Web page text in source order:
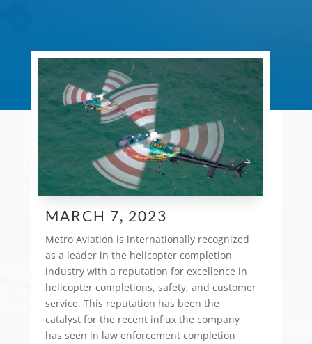
MARCH 7, 2023
Metro Aviation is internationally recognized
as a leader in the helicopter completion
industry with a reputation for excellence in
helicopter completions, safety, and customer
service. This reputation has been the
catalyst for the recent influx the company
has seen in law enforcement completion